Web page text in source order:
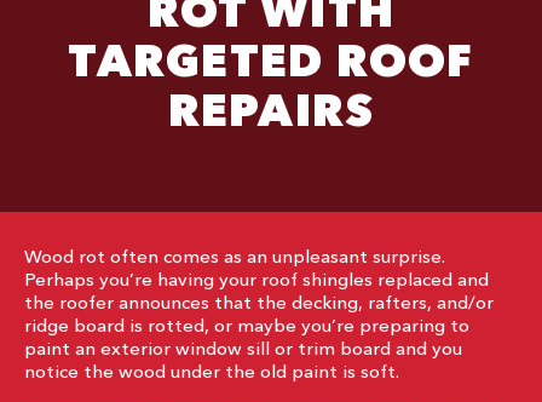
TARGETED ROOF
REPAIRS
Wood rot often comes as an unpleasant surprise.
Perhaps you’re having your roof shingles replaced and
the roofer announces that the decking, rafters, and/or
ridge board is rotted, or maybe you’re preparing to
paint an exterior window sill or trim board and you
notice the wood under the old paint is soft.